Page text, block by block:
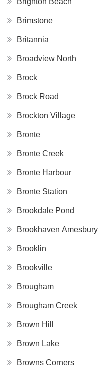
Brimstone
Britannia
Broadview North
Brock
Brock Road
Brockton Village
Bronte
Bronte Creek
Bronte Harbour
Bronte Station
Brookdale Pond
Brookhaven Amesbury
Brooklin
Brookville
Brougham
Brougham Creek
Brown Hill
Brown Lake
Browns Corners